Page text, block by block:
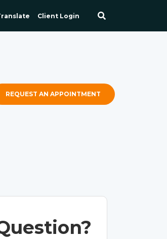
Client Login
REQUEST AN APPOINTMENT